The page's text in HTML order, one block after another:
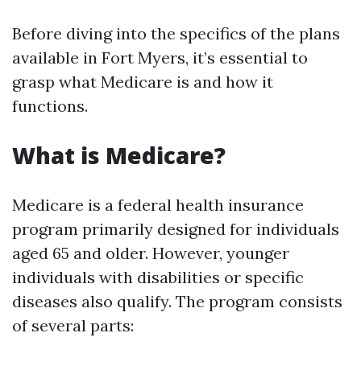
Before diving into the specifics of the plans
available in Fort Myers, it’s essential to
grasp what Medicare is and how it
functions.
What is Medicare?
Medicare is a federal health insurance
program primarily designed for individuals
aged 65 and older. However, younger
individuals with disabilities or specific
diseases also qualify. The program consists
of several parts: